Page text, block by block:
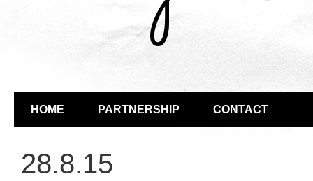
HOME PARTNERSHIP CONTACT
28.8.15